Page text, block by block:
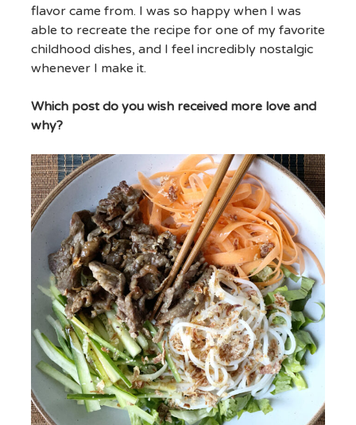
flavor came from. I was so happy when I was
able to recreate the recipe for one of my favorite
childhood dishes, and I feel incredibly nostalgic
whenever I make it.
Which post do you wish received more love and
why?